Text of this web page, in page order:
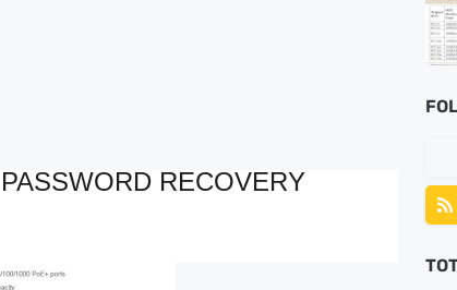
RECOVERY